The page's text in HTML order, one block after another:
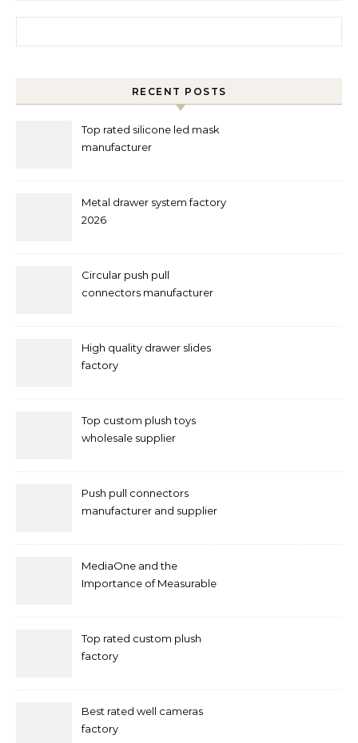
RECENT POSTS
Top rated silicone led mask
manufacturer
Metal drawer system factory
2026
Circular push pull
connectors manufacturer
High quality drawer slides
factory
Top custom plush toys
wholesale supplier
Push pull connectors
manufacturer and supplier
MediaOne and the
Importance of Measurable
Top rated custom plush
factory
Best rated well cameras
factory